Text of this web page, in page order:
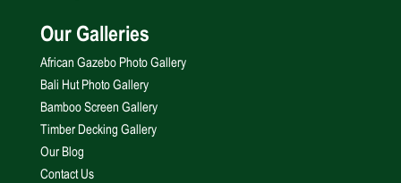
Our Galleries
African Gazebo Photo Gallery
Bali Hut Photo Gallery
Bamboo Screen Gallery
Timber Decking Gallery
Our Blog
Contact Us